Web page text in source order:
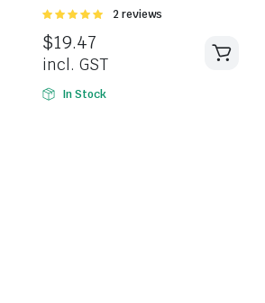
Rated
5
2 reviews
$19.47
incl. GST
In Stock